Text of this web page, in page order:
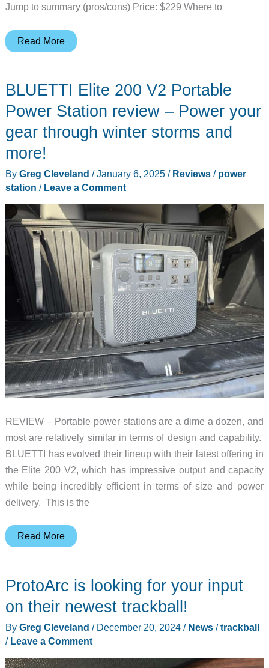
Jump to summary (pros/cons) Price: $229 Where to
Keychron
review
–
an
ergo-
mech
wonderland
Read More
BLUETTI Elite 200 V2 Portable
Power Station review – Power your
gear through winter storms and
more!
By Greg Cleveland /January 6, 2025 / Reviews/ power
station / Leave a Comment
REVIEW – Portable power stations are a dime a dozen, and
most are relatively similar in terms of design and capability.
BLUETTI has evolved their lineup with their latest offering in
the Elite 200 V2, which has impressive output and capacity
while being incredibly efficient in terms of size and power
delivery. This is the
BLUETTI
V2
Portable
Station
–
Read More
ProtoArc is looking for your input
on their newest trackball!
By Greg Cleveland / December 20, 2024 / News/trackball
/ Leave a Comment